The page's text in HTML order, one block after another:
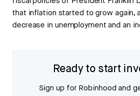
that inflation started to grow again,
decrease in unemployment and an
Ready to start
Sign up for Robinhood and